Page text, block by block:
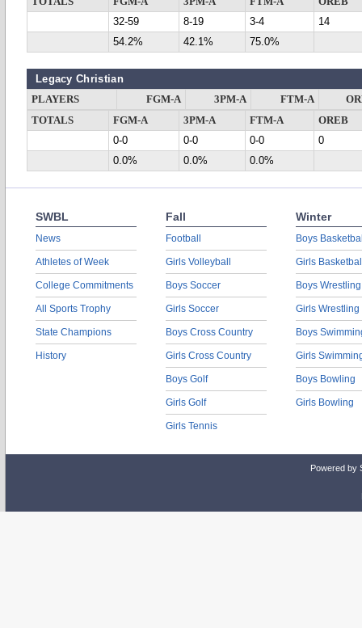
32-59
8-19 3-4
14
54.2%
42.1% 75.0%
Legacy Christian
PLAYERS FGM-A 3PM-A FTM-A
TOTALS
FGM-A 3PM-A FTM-A
OREB
0-0
0-0 0-0
0
0.0%
0.0% 0.0%
SWBL
News
Athletes of Week
College Commitments
All Sports Trophy
State Champions
History
Fall
Football
Girls Volleyball
Boys Soccer
Girls Soccer
Boys Cross Country
Girls Cross Country
Boys Golf
Girls Golf
Girls Tennis
Winter
Boys
Girls
Boys Wrestling
Girls Wrestling
Boys
Girls
Boys Bowling
Girls Bowling
Powered by